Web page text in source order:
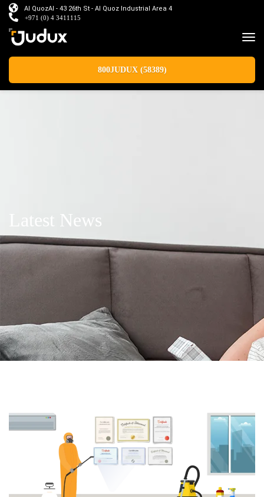
Al QuozAl - 43 26th St - Al Quoz Industrial Area 4
+971 (0) 4 3411115
800JUDUX (58389)
Latest News